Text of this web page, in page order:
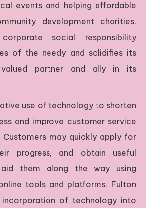
events and helping affordable
development charities.
social responsibility
of the needy and solidifies its
partner and ally in its
use of technology to shorten
and improve customer service
may quickly apply for
progress, and obtain useful
them along the way using
tools and platforms. Fulton
incorporation of technology into